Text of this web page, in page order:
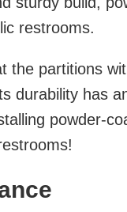
restrooms.
the partitions
durability has
powder-